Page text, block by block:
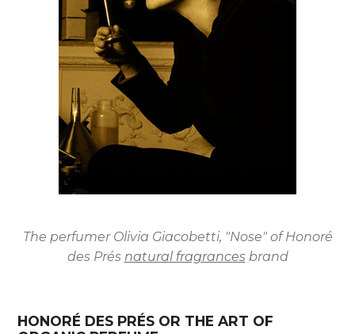
The perfumer Olivia Giacobetti, "Nose" of Honoré
des Prés natural fragrancesbrand
HONORÉ DES PRÉS OR THE ART OF